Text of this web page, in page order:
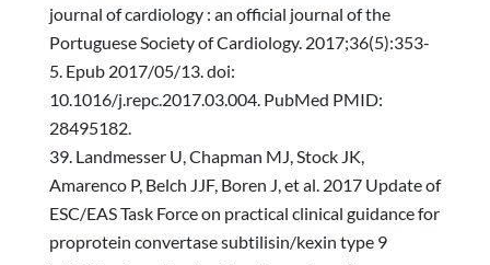
journal of cardiology : an official journal of the
Portuguese Society of Cardiology. 2017;36(5):353-
5. Epub 2017/05/13. doi:
10.1016/j.repc.2017.03.004. PubMed PMID:
28495182.
Landmesser U, Chapman MJ, Stock JK,
Amarenco P, Belch JJF, Boren J, et al. 2017 Update of
ESC/EAS Task Force on practical clinical guidance for
proprotein convertase subtilisin/kexin type 9